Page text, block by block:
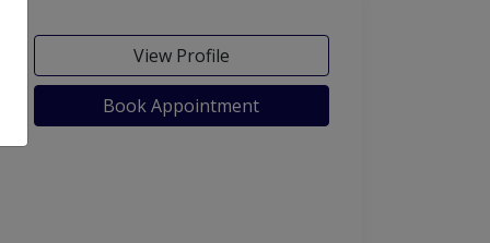
View Profile
Book Appointment